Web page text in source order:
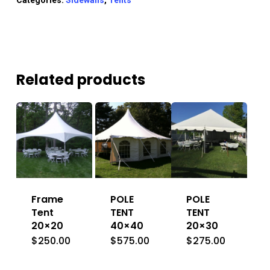
Related products
Frame
Tent
20×20
$250.00
POLE
TENT
40×40
$575.00
POLE
TENT
20×30
$275.00